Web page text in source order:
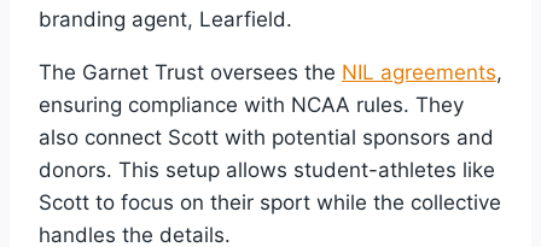
branding agent, Learfield.
The Garnet Trust oversees the NIL agreements,
ensuring compliance with NCAA rules. They
also connect Scott with potential sponsors and
donors. This setup allows student-athletes like
Scott to focus on their sport while the collective
handles the details.